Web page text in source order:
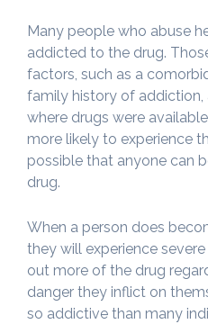
Many people who abuse
addicted to the drug.
factors, such as a
family history of
where drugs were
more likely to experience
possible that anyone can
drug.
When a person does
they will experience
out more of the drug
danger they inflict on
so addictive than many